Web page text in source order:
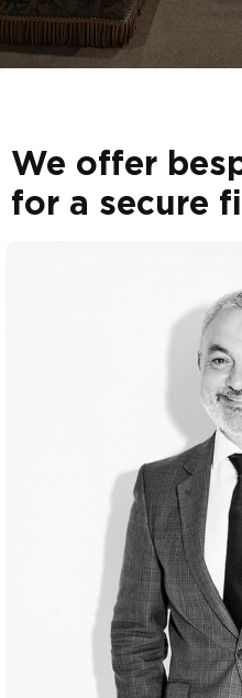
We offer
for a secure